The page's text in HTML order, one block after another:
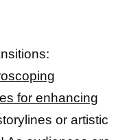
for enhancing
or artistic